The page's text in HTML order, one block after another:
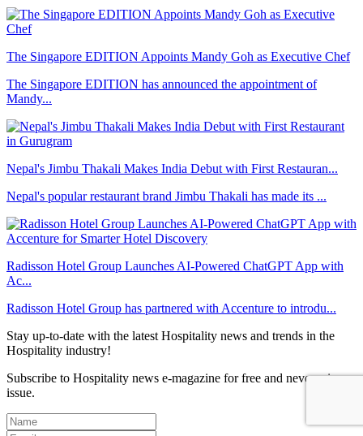
The Singapore EDITION Appoints Mandy Goh as Executive Chef
The Singapore EDITION has announced the appointment of
Mandy...
Nepal's Jimbu Thakali Makes India Debut with First Restauran...
Nepal's popular restaurant brand Jimbu Thakali has made its ...
Radisson Hotel Group Launches AI-Powered ChatGPT App with
Ac...
Radisson Hotel Group has partnered with Accenture to introdu...
Stay up-to-date with the latest Hospitality news and trends in the
Hospitality industry!
Subscribe to Hospitality news e-magazine for free and never miss an
issue.